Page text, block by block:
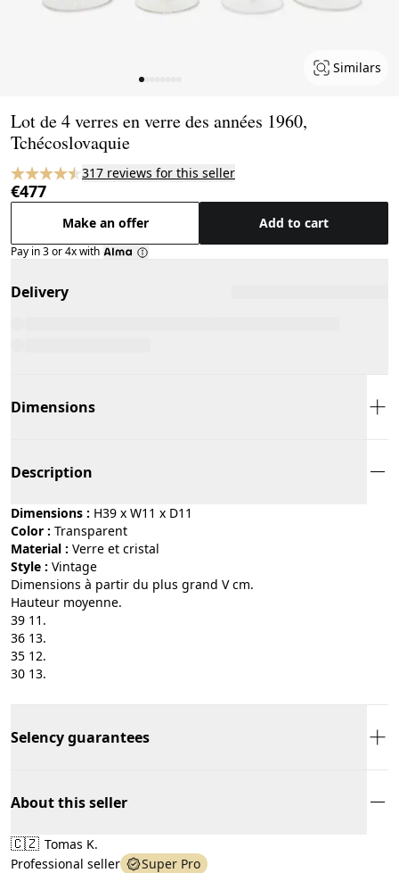
Similars
Lot de 4 verres en verre des années 1960,
Tchécoslovaquie
317 reviews for this seller
€477
Make an offer Add to cart
Pay in 3 or 4x with
Delivery
Dimensions
Description
Dimensions : H39 x W11 x D11
Color :
transparent
Material :
verre et cristal
Style :
vintage
Dimensions à partir du plus grand V cm.
Hauteur moyenne.
39 11.
36 13.
35 12.
30 13.
Selency guarantees
About this seller
🇨🇿 Tomas K.
Professional seller
Super Pro